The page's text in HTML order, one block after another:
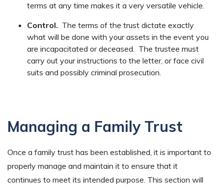
terms at any time makes it a very versatile vehicle.
Control. The terms of the trust dictate exactly
what will be done with your assets in the event you
are incapacitated or deceased. The trustee must
carry out your instructions to the letter, or face civil
suits and possibly criminal prosecution.
Managing a Family Trust
Once a family trust has been established, it is important to
properly manage and maintain it to ensure that it
continues to meet its intended purpose. This section will